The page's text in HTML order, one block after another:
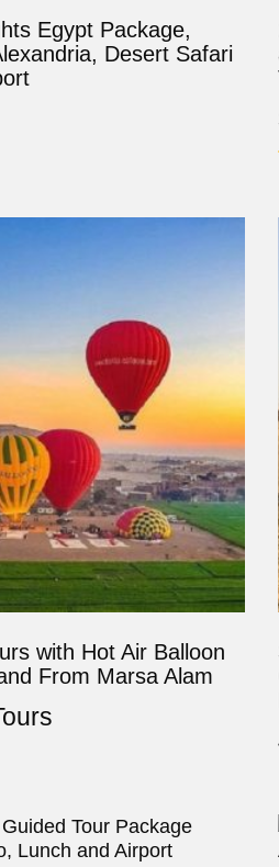
Egypt Package,
Desert Safari
with Hot Air Balloon
From Marsa Alam